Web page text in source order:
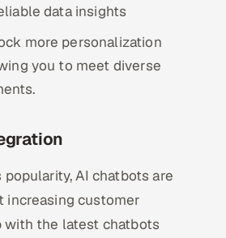
data insights
more personalization
you to meet diverse
AI chatbots are
increasing customer
with the latest chatbots